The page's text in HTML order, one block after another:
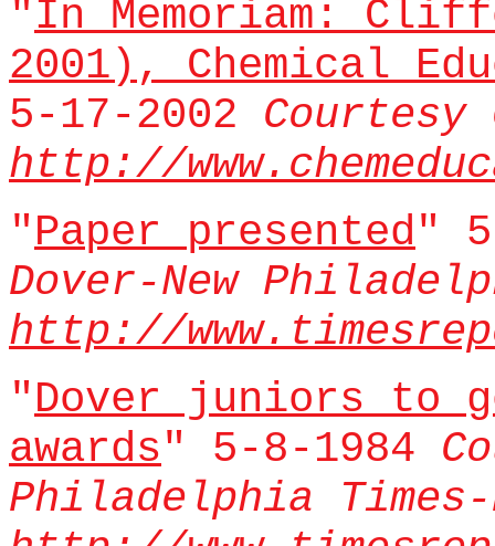
"In Memoriam:
2001), Chemical
5-17-2002 Courtesy
http://
"Paper presented"
Dover-New
http://
"Dover juniors to
awards" 5-8-1984
Philadelphia